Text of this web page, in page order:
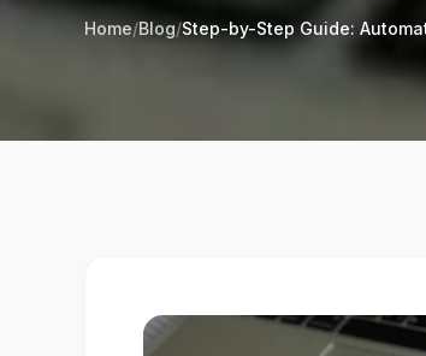
Home/Blog/Step-by-Step Guide: